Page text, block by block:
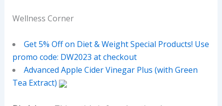
Wellness Corner
Get 5% Off on Diet & Weight Special Products! Use
promo code: DW2023 at checkout
Advanced Apple Cider Vinegar Plus (with Green
Tea Extract)